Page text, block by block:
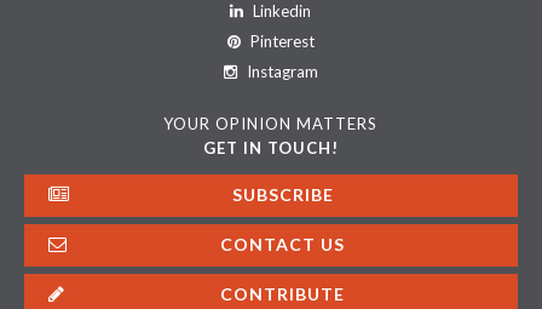
Linkedin
Pinterest
Instagram
YOUR OPINION MATTERS
GET IN TOUCH!
SUBSCRIBE
CONTACT US
CONTRIBUTE